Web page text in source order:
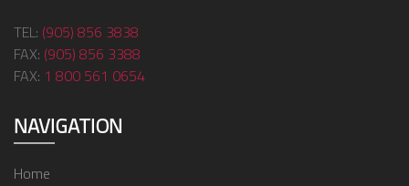
TEL: (905) 856 3838
FAX: (905) 856 3388
FAX: 1 800 561 0654
NAVIGATION
Home